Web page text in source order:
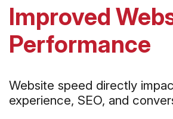
Improved
Performance
Website speed directly
experience, SEO, and